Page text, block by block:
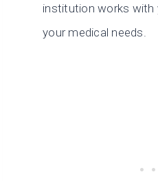
institution works with
your medical needs.